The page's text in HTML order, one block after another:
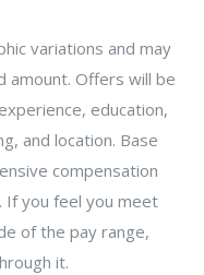
variations and may
Offers will be
education,
and location. Base
compensation
If you feel you meet
of the pay range,
it.